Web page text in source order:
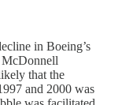
in Boeing’s
that the
and 2000 was